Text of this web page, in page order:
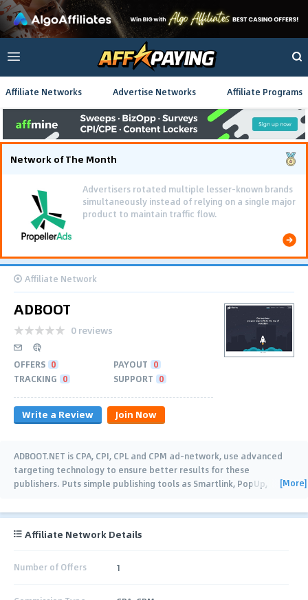
Affiliate Networks Advertise Networks Affiliate Programs
Network of The Month
Advertisers rotated multiple lesser-known brands
simultaneously instead of relying on a single major
product to maintain traffic flow.
Affiliate Network
ADBOOT
0 reviews
OFFERS 0 PAYOUT 0
TRACKING 0 SUPPORT 0
Write a Review Join Now
ADBOOT.NET is CPA, CPI, CPL and CPM ad-network, use advanced
targeting technology to ensure better results for these
publishers. Puts simple publishing tools as Smartlink, PopUp,
[More]
Affiliate Network Details
Number of Offers 1